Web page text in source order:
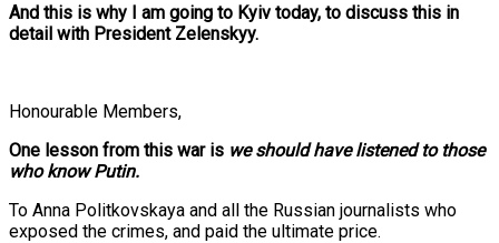
And this is why I am going to Kyiv today, to discuss this in
detail with President Zelenskyy.
Honourable Members,
One lesson from this war is we should have listened to those
who know Putin.
To Anna Politkovskaya and all the Russian journalists who
exposed the crimes, and paid the ultimate price.